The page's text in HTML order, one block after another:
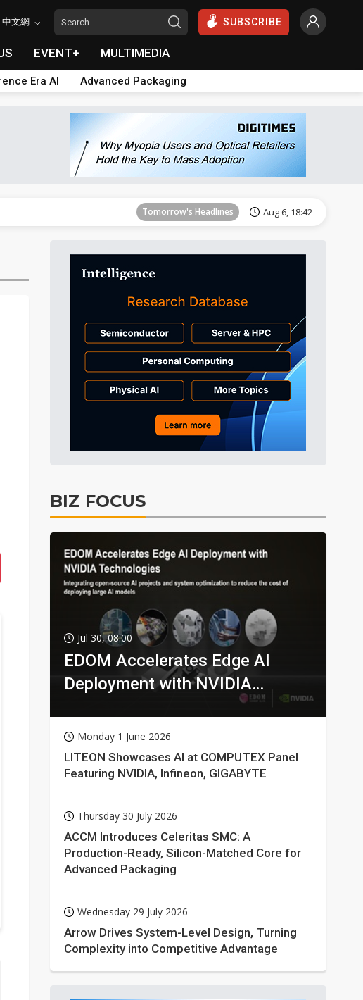
中文網 SUBSCRIBE
EVENT+ MULTIMEDIA
Era AI Advanced Packaging
Tomorrow's Headlines Aug 6, 18:42
Tomorrow's Headlines
Tomorrow's Headlines Aug 6, 18:42
Tomorrow's Headlines Aug 6, 18:42
Tomorrow's Headlines Aug 6, 18:42
BIZ FOCUS
Jul 30, 08:00
EDOM Accelerates Edge AI
Deployment with NVIDIA
Monday 1 June 2026
LITEON Showcases AI at COMPUTEX Panel
Featuring NVIDIA, Infineon, GIGABYTE
Thursday 30 July 2026
ACCM Introduces Celeritas SMC: A
Production-Ready, Silicon-Matched Core for
Advanced Packaging
Wednesday 29 July 2026
Arrow Drives System-Level Design, Turning
Complexity into Competitive Advantage